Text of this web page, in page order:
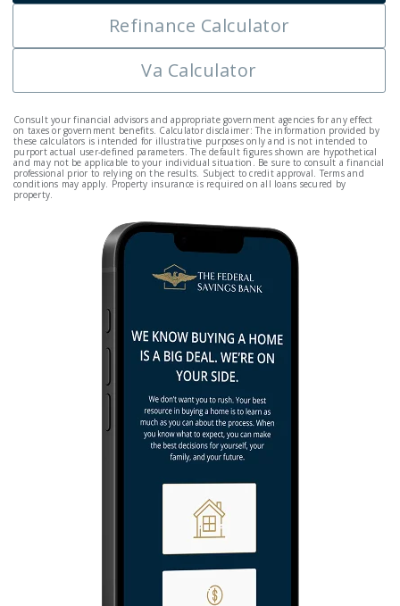
Refinance Calculator
Va Calculator
Consult your financial advisors and appropriate government agencies for any effect
on taxes or government benefits. Calculator disclaimer: The information provided by
these calculators is intended for illustrative purposes only and is not intended to
purport actual user-defined parameters. The default figures shown are hypothetical
and may not be applicable to your individual situation. Be sure to consult a financial
professional prior to relying on the results. Subject to credit approval. Terms and
conditions may apply. Property insurance is required on all loans secured by
property.